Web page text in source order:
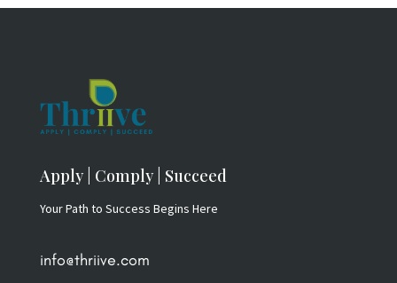
Apply | Comply | Succeed
Your Path to Success Begins Here
info@thriive.com